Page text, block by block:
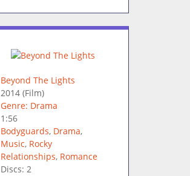
Beyond The Lights
2014(Film)
Genre: Drama
1:56
Bodyguards, Drama,
Music, Rocky
Relationships, Romance
Discs: 2